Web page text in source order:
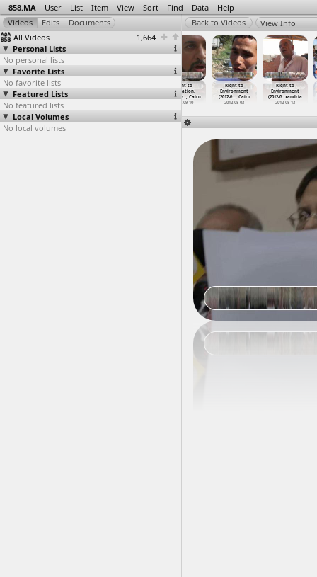
858.MA User List Item View Sort Find Data Help
All Videos
1,664
Personal Lists
No personal lists
Favorite Lists
No favorite lists
Featured Lists
No featured lists
Local Volumes
No local volumes
View Info
Revolution
First
Anniver…, Cairo
2012-01-27
Anniver
Right to
Education,
Teacher…, Cairo
2012-09-10
Right to
Environment
(2012-0…, Cairo
2012-08-03
Right to
Environment
(2012-0…xandria
2012-08-13